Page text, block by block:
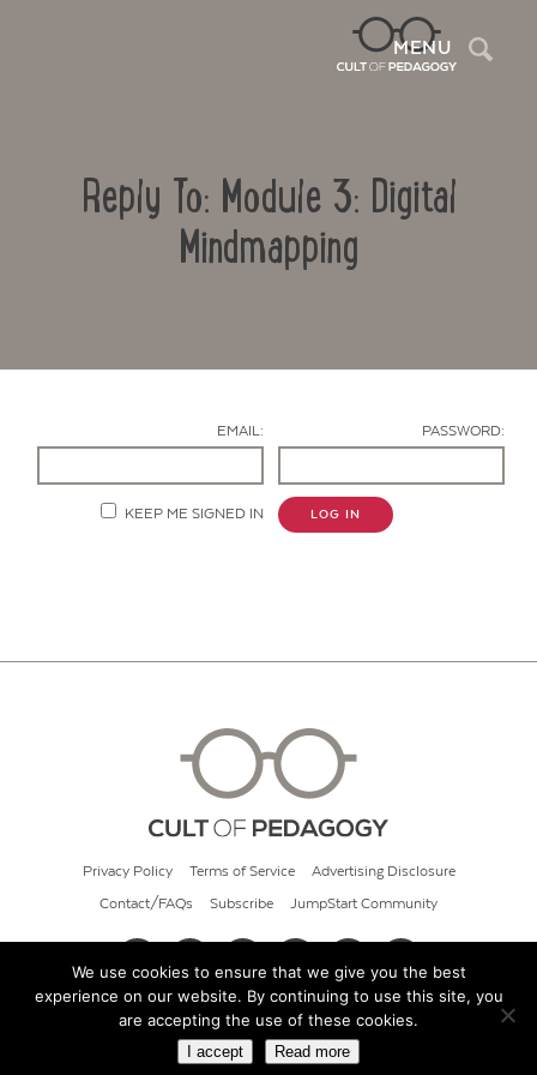
MENU
Reply To: Module 3: Digital
Mindmapping
EMAIL: PASSWORD:
KEEP ME SIGNED IN LOG IN
Privacy Policy Terms of Service Advertising Disclosure
Contact/FAQs Subscribe JumpStart Community
© 2026 Cult of Pedagogy
We use cookies to ensure that we give you the best
experience on our website. By continuing to use this site, you
are accepting the use of these cookies.
I accept Read more